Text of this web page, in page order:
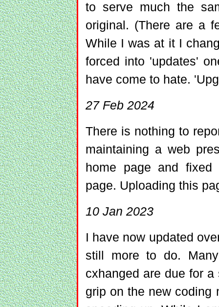
to serve much the
original. (There are a
While I was at it I
forced into 'updates'
have come to hate.
27 Feb 2024
There is nothing to
maintaining a web
home page and
page. Uploading this
10 Jan 2023
I have now updated
still more to do.
cxhanged are due for
grip on the new coding